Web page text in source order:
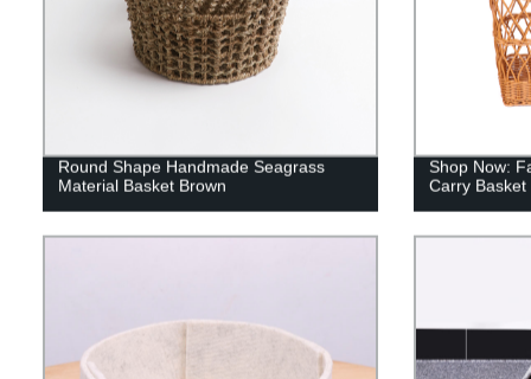
Round Shape Handmade Seagrass
Material Basket Brown
Shop Now:
Carry Basket